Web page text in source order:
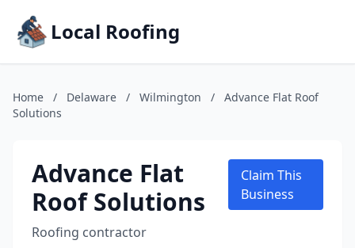
Local Roofing
Home / Delaware / Wilmington /
Advance Flat Roof
Solutions
Advance Flat
Roof Solutions
Roofing contractor
Claim This
Business